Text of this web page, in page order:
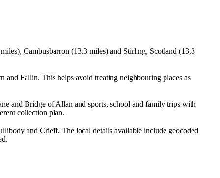
Cambusbarron (13.3 miles) and Stirling, Scotland (13.8
Fallin. This helps avoid treating neighbouring places as
and Bridge of Allan and sports, school and family trips with
collection plan.
and Crieff. The local details available include geocoded